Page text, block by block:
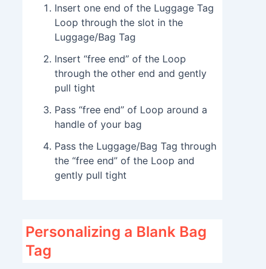
Insert one end of the Luggage Tag
Loop through the slot in the
Luggage/Bag Tag
Insert “free end” of the Loop
through the other end and gently
pull tight
Pass “free end” of Loop around a
handle of your bag
Pass the Luggage/Bag Tag through
the “free end” of the Loop and
gently pull tight
Personalizing a Blank Bag
Tag